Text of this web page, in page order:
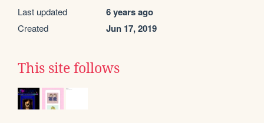
Last updated 6 years ago
Created Jun 17, 2019
This site follows